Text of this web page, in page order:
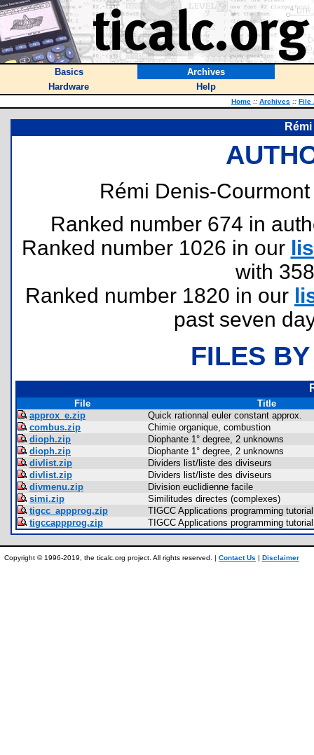
Basics
Archives
Hardware
Help
Home :: Archives :: File
Rémi Denis-Courmont
Ranked number 674 in
Ranked number 1026 in our
with
Ranked number 1820 in our
past seven
FILES
File
Title
approx_e.zip
Quick rationnal euler constant approx.
combus.zip
Chimie organique, combustion
dioph.zip
Diophante 1° degree, 2 unknowns
dioph.zip
Diophante 1° degree, 2 unknowns
divlist.zip
Dividers list/liste des diviseurs
divlist.zip
Dividers list/liste des diviseurs
divmenu.zip
Division euclidienne facile
simi.zip
Similitudes directes (complexes)
tigcc_appprog.zip
TIGCC Applications programming tutorial
tigccappprog.zip
TIGCC Applications programming tutorial
Copyright © 1996-2019, the ticalc.org project. All rights reserved. | Contact Us | Disclaimer